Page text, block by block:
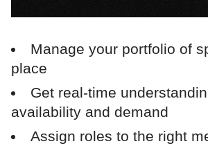
Manage your portfolio of
place
Get real-time
availability and demand
Assign roles to the right